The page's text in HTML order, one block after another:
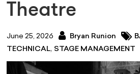
Theatre
June 25, 2026 Bryan Runion
TECHNICAL, STAGE MANAGEMENT